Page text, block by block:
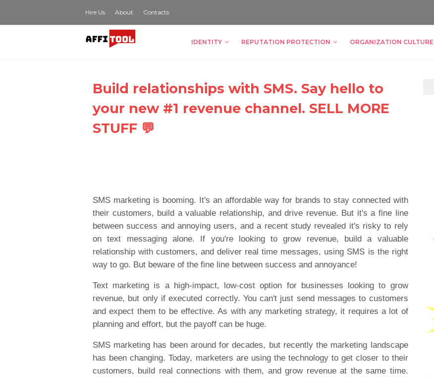
Hire Us About Contacts
IDENTITY REPUTATION PROTECTION ORGANIZATION CULTURE
Build relationships with SMS. Say hello to
your new #1 revenue channel. SELL MORE
STUFF 💬
SMS marketing is booming. It's an affordable way for brands to stay connected with
their customers, build a valuable relationship, and drive revenue. But it's a fine line
between success and annoying users, and a recent study revealed it's risky to rely
on text messaging alone. If you're looking to grow revenue, build a valuable
relationship with customers, and deliver real time messages, using SMS is the right
way to go. But beware of the fine line between success and annoyance!
Text marketing is a high-impact, low-cost option for businesses looking to grow
revenue, but only if executed correctly. You can't just send messages to customers
and expect them to be effective. As with any marketing strategy, it requires a lot of
planning and effort, but the payoff can be huge.
SMS marketing has been around for decades, but recently the marketing landscape
has been changing. Today, marketers are using the technology to get closer to their
customers, build real connections with them, and grow revenue at the same time.